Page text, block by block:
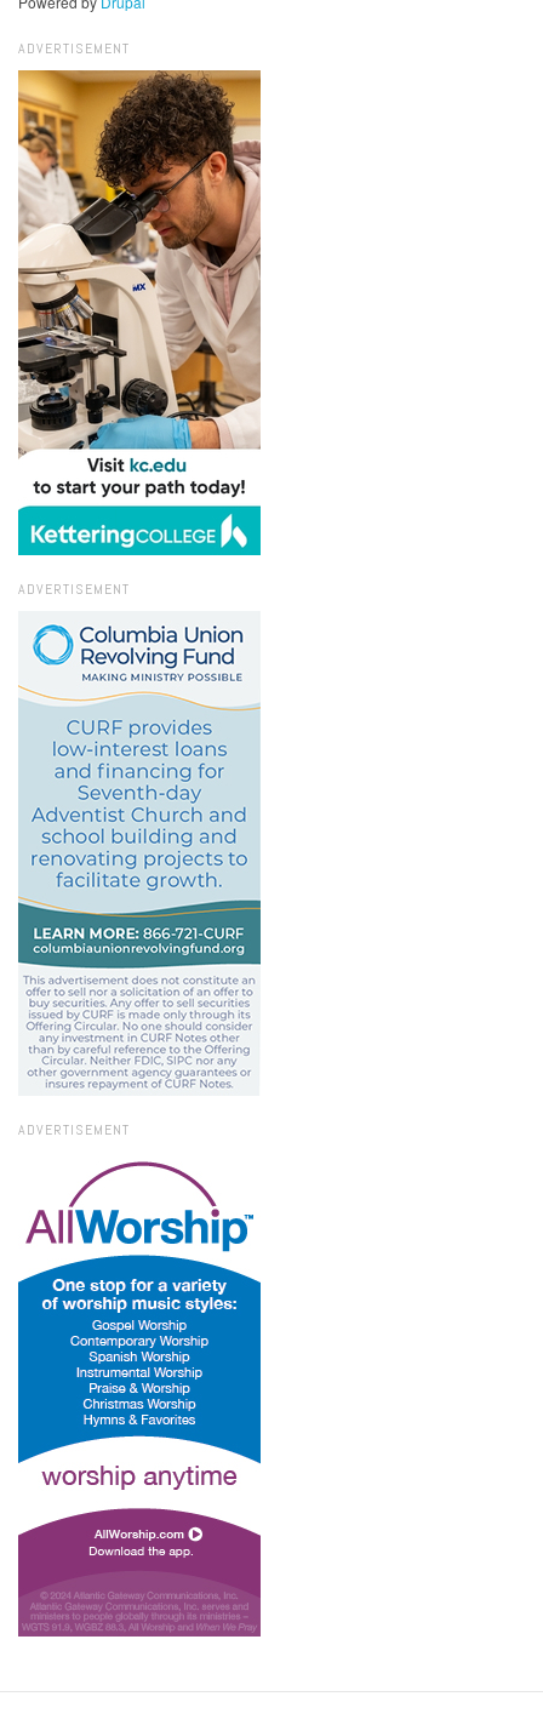
ADVERTISEMENT
ADVERTISEMENT
ADVERTISEMENT